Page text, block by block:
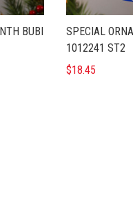
BUBI
SPECIAL
1012241 ST2
$18.45